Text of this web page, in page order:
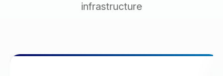
infrastructure